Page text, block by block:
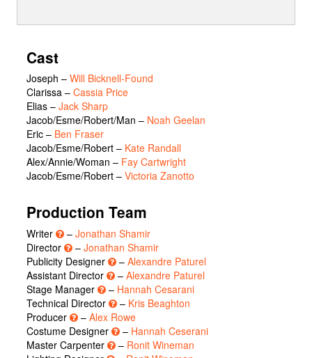
Cast
Joseph – Will Bicknell-Found
Clarissa – Cassia Price
Elias – Jack Sharp
Jacob/Esme/Robert/Man – Noah Geelan
Eric – Ben Fraser
Jacob/Esme/Robert – Kate Randall
Alex/Annie/Woman – Fay Cartwright
Jacob/Esme/Robert – Victoria Zanotto
Production Team
Writer – Jonathan Shamir
Director
– Jonathan Shamir
Publicity Designer
– Alexandre Paturel
Assistant Director
– Alexandre Paturel
Stage Manager
– Hannah Cesarani
Technical Director
– Kris Beaghton
Producer
– Alex Rowe
Costume Designer
– Hannah Ceserani
Master Carpenter
– Ronit Wineman